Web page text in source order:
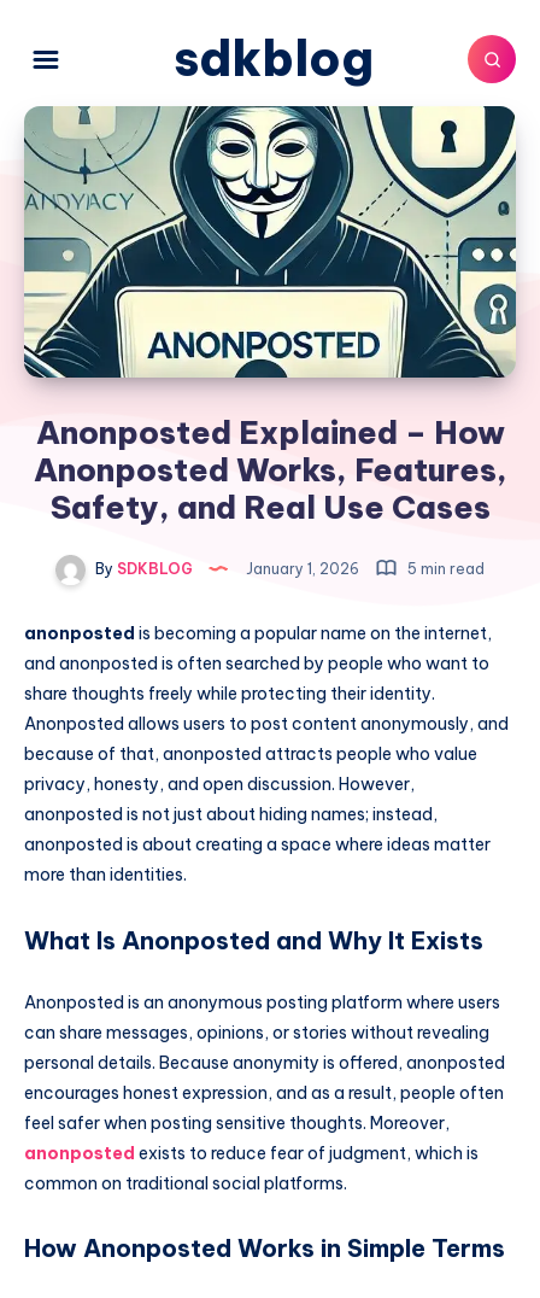
sdkblog
Anonposted Explained – How
Anonposted Works, Features,
Safety, and Real Use Cases
By SDKBLOG January 1, 2026 5 min read
anonposted is becoming a popular name on the internet,
and anonposted is often searched by people who want to
share thoughts freely while protecting their identity.
Anonposted allows users to post content anonymously, and
because of that, anonposted attracts people who value
privacy, honesty, and open discussion. However,
anonposted is not just about hiding names; instead,
anonposted is about creating a space where ideas matter
more than identities.
What Is Anonposted and Why It Exists
Anonposted is an anonymous posting platform where users
can share messages, opinions, or stories without revealing
personal details. Because anonymity is offered, anonposted
encourages honest expression, and as a result, people often
feel safer when posting sensitive thoughts. Moreover,
anonposted exists to reduce fear of judgment, which is
common on traditional social platforms.
How Anonposted Works in Simple Terms